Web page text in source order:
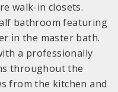
walk-in closets.
bathroom featuring
in the master bath.
a professionally
throughout the
from the kitchen and